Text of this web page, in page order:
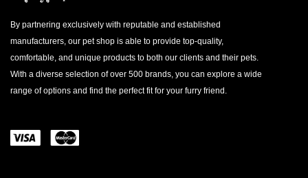
By partnering exclusively with reputable and established
manufacturers, our pet shop is able to provide top-quality,
comfortable, and unique products to both our clients and their pets.
With a diverse selection of over 500 brands, you can explore a wide
range of options and find the perfect fit for your furry friend.